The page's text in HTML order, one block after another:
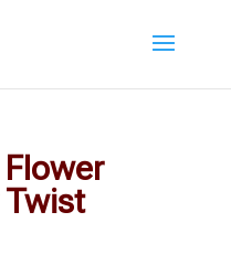
Flower
Twist